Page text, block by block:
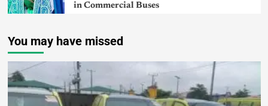
in Commercial Buses
You may have missed